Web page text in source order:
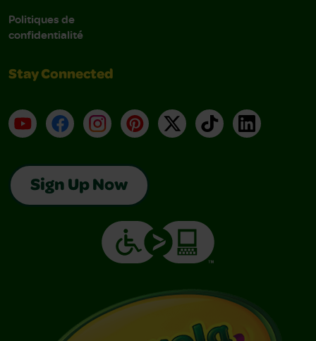
Politiques de
confidentialité
Stay Connected
YouTubeFacebookInstagramPinterest
X TikTokLinkedIn
Sign Up Now